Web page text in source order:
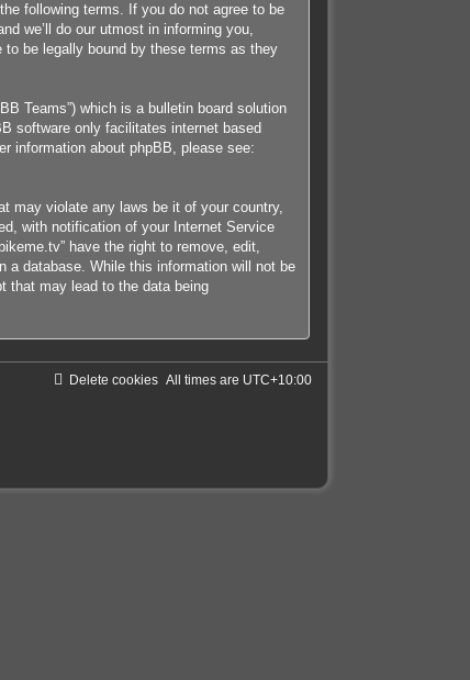
the following terms. If you do not agree to be
we’ll do our utmost in informing you,
to be legally bound by these terms as they
Teams”) which is a bulletin board solution
software only facilitates internet based
information about phpBB, please see:
may violate any laws be it of your country,
with notification of your Internet Service
have the right to remove, edit,
a database. While this information will not be
that may lead to the data being
All times are UTC+10:00
Delete cookies